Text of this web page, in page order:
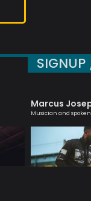
SIGNUP
Marcus
Musician and